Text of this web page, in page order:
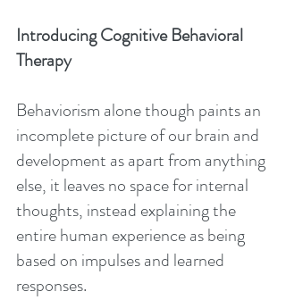
Introducing Cognitive Behavioral
Therapy
Behaviorism alone though paints an
incomplete picture of our brain and
development as apart from anything
else, it leaves no space for internal
thoughts, instead explaining the
entire human experience as being
based on impulses and learned
responses.